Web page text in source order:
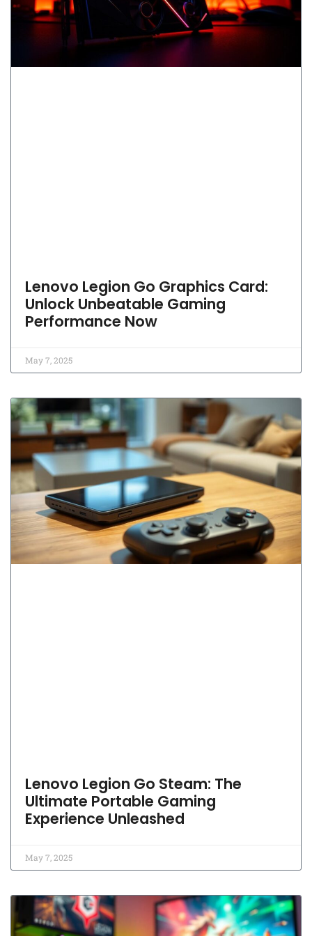
Lenovo Legion Go Graphics Card:
Unlock Unbeatable Gaming
Performance Now
May 7, 2025
Lenovo Legion Go Steam: The
Ultimate Portable Gaming
Experience Unleashed
May 7, 2025